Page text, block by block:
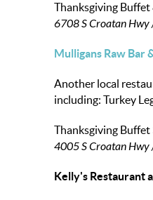
Thanksgiving Buffet
6708 S Croatan
Mulligans Raw Bar
Another local
including: Turkey
Thanksgiving Buffet
4005 S Croatan
Kelly's Restaurant